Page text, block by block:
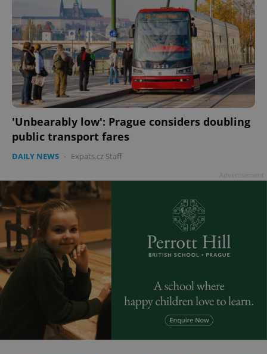
'Unbearably low': Prague considers doubling
public transport fares
DAILY NEWS - Expats.cz Staff